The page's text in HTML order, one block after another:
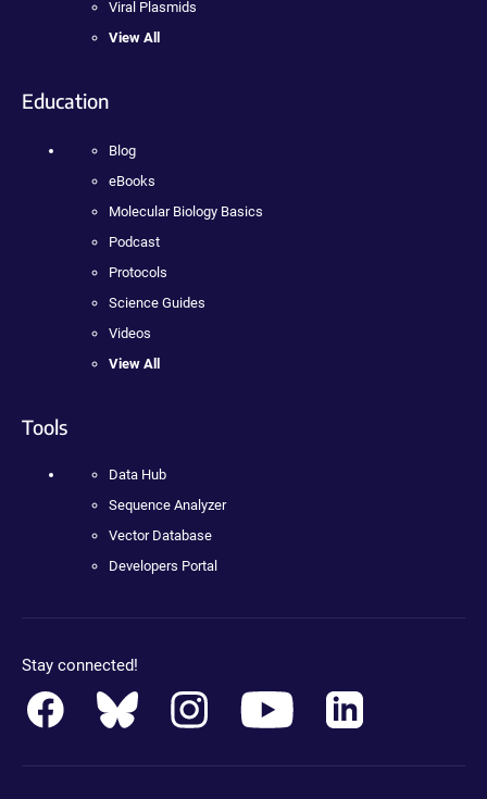
Viral Plasmids
View All
Education
Blog
eBooks
Molecular Biology Basics
Podcast
Protocols
Science Guides
Videos
View All
Tools
Data Hub
Sequence Analyzer
Vector Database
Developers Portal
Stay connected!